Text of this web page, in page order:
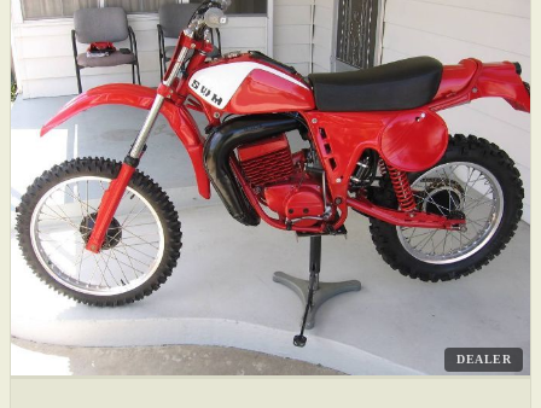
DEALER